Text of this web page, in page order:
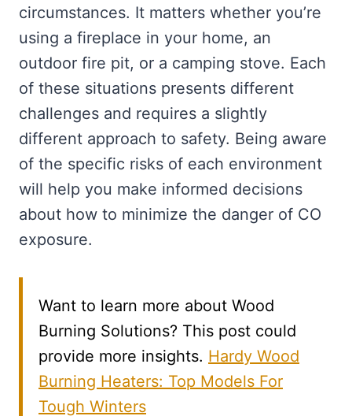
circumstances. It matters whether you’re
using a fireplace in your home, an
outdoor fire pit, or a camping stove. Each
of these situations presents different
challenges and requires a slightly
different approach to safety. Being aware
of the specific risks of each environment
will help you make informed decisions
about how to minimize the danger of CO
exposure.
Want to learn more about Wood
Burning Solutions? This post could
provide more insights. Hardy Wood
Burning Heaters: Top Models For
Tough Winters